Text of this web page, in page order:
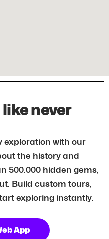
never
exploration with our
the history and
500.000 hidden gems,
Build custom tours,
exploring instantly.
App